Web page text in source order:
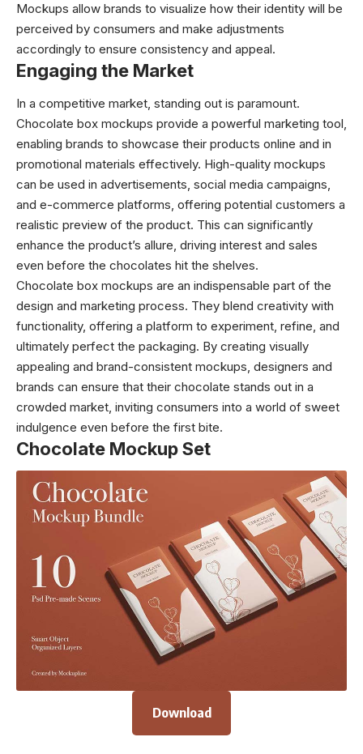
Mockups allow brands to visualize how their identity will be
perceived by consumers and make adjustments
accordingly to ensure consistency and appeal.
Engaging the Market
In a competitive market, standing out is paramount.
Chocolate box mockups provide a powerful marketing tool,
enabling brands to showcase their products online and in
promotional materials effectively. High-quality mockups
can be used in advertisements, social media campaigns,
and e-commerce platforms, offering potential customers a
realistic preview of the product. This can significantly
enhance the product’s allure, driving interest and sales
even before the chocolates hit the shelves.
Chocolate box mockups are an indispensable part of the
design and marketing process. They blend creativity with
functionality, offering a platform to experiment, refine, and
ultimately perfect the packaging. By creating visually
appealing and brand-consistent mockups, designers and
brands can ensure that their chocolate stands out in a
crowded market, inviting consumers into a world of sweet
indulgence even before the first bite.
Chocolate Mockup Set
Download